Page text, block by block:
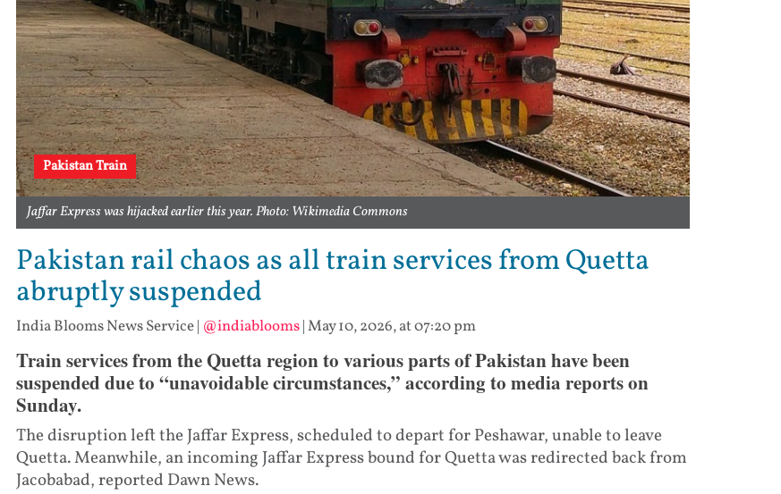
Pakistan Train
Jaffar Express was hijacked earlier this year. Photo: Wikimedia Commons
Pakistan rail chaos as all train services from Quetta
abruptly suspended
India Blooms News Service| @indiablooms|May 10, 2026, at 07:20 pm
Train services from the Quetta region to various parts of Pakistan have been
suspended due to “unavoidable circumstances,” according to media reports on
Sunday.
The disruption left the Jaffar Express, scheduled to depart for Peshawar, unable to leave
Quetta. Meanwhile, an incoming Jaffar Express bound for Quetta was redirected back from
Jacobabad, reported Dawn News.